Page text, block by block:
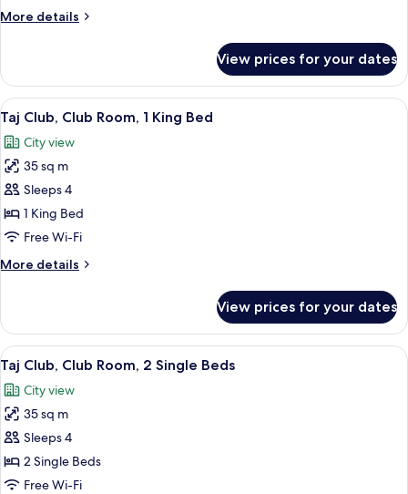
Beds
More details
More
Room,
Single
Beds
View prices for your dates
View
all
photos
for
Taj
Club,
Club
1
A hotel room with a bed, a sofa, a
5
Taj Club, Club Room, 1 King Bed
City view
35 sq m
Sleeps 4
1 King Bed
Free Wi-Fi
More details
More
Club,
Club
Room,
King
Bed
View prices for your dates
View
all
photos
for
Taj
Club,
Club
A hotel room with two beds, a desk
2
Taj Club, Club Room, 2 Single Beds
City view
35 sq m
Sleeps 4
2 Single Beds
Free Wi-Fi